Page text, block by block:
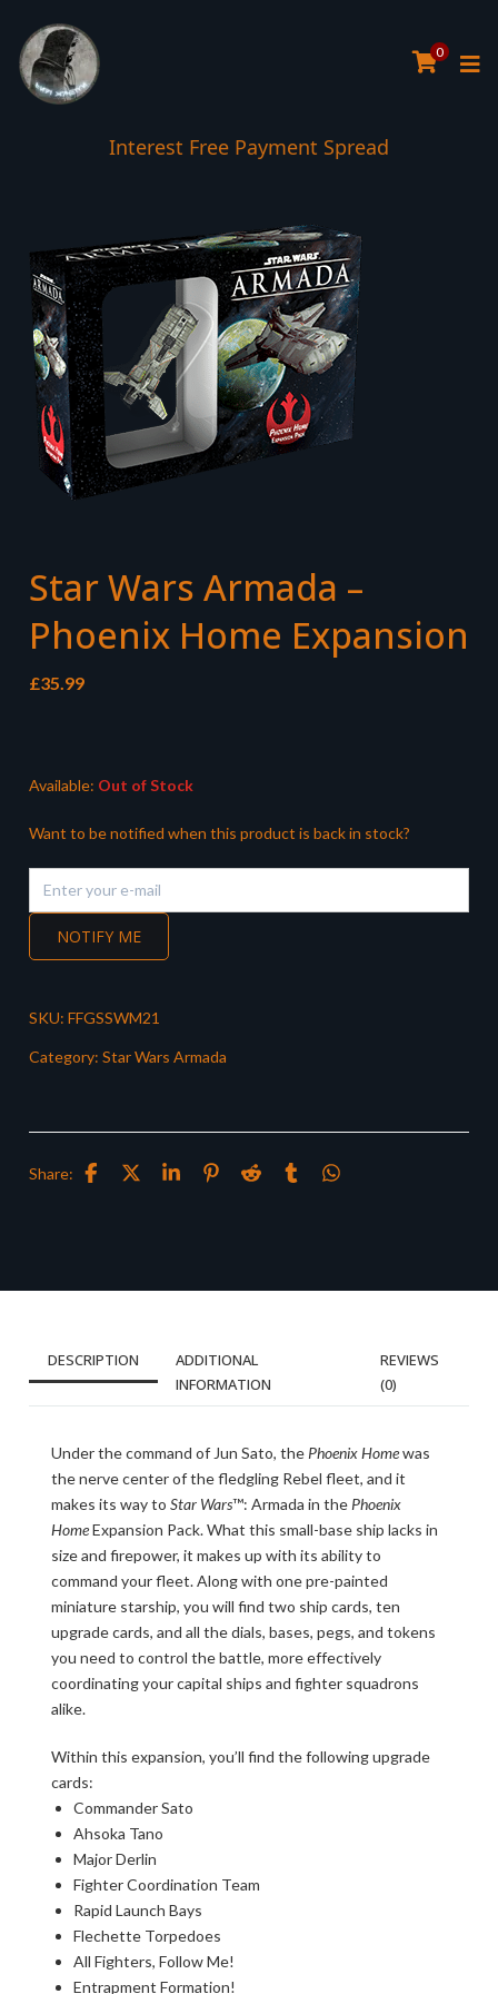
0
Interest Free Payment Spread
Star Wars Armada –
Phoenix Home Expansion
£35.99
Available: Out of Stock
Want to be notified when this product is back in stock?
NOTIFY ME
SKU: FFGSSWM21
Category: Star Wars Armada
Share:
DESCRIPTION
ADDITIONAL
INFORMATION
REVIEWS
(0)
Under the command of Jun Sato, the Phoenix Homewas
the nerve center of the fledgling Rebel fleet, and it
makes its way to Star Wars™: Armada in the Phoenix
HomeExpansion Pack. What this small-base ship lacks in
size and firepower, it makes up with its ability to
command your fleet. Along with one pre-painted
miniature starship, you will find two ship cards, ten
upgrade cards, and all the dials, bases, pegs, and tokens
you need to control the battle, more effectively
coordinating your capital ships and fighter squadrons
alike.
Within this expansion, you’ll find the following upgrade
cards:
Commander Sato
Ahsoka Tano
Major Derlin
Fighter Coordination Team
Rapid Launch Bays
Flechette Torpedoes
All Fighters, Follow Me!
Entrapment Formation!